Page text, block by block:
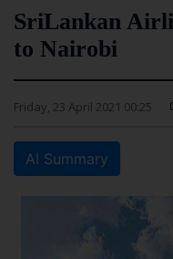
SriLankan
to Nairobi
Friday, 23 April 2021 00:25
AI Summary